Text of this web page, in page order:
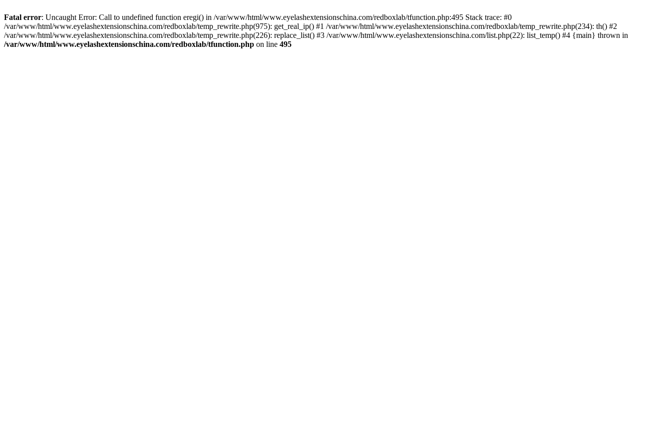
Fatal error: Uncaught Error: Call to undefined function eregi() in /var/www/html/www.eyelashextensionschina.com/redboxlab/tfunction.php:495 Stack trace: #0
/var/www/html/www.eyelashextensionschina.com/redboxlab/temp_rewrite.php(975): get_real_ip() #1 /var/www/html/www.eyelashextensionschina.com/redboxlab/temp_rewrite.php(234): th() #2
/var/www/html/www.eyelashextensionschina.com/redboxlab/temp_rewrite.php(226): replace_list() #3 /var/www/html/www.eyelashextensionschina.com/list.php(22): list_temp() #4 {main} thrown in
/var/www/html/www.eyelashextensionschina.com/redboxlab/tfunction.php on line 495